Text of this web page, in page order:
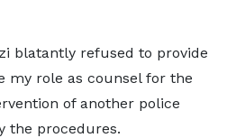
blatantly refused to provide
my role as counsel for the
of another police
the procedures.